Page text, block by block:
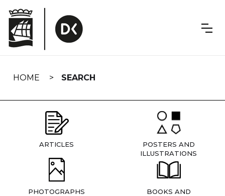
navigation
HOME SEARCH
ARTICLES
POSTERS AND
ILLUSTRATIONS
PHOTOGRAPHS
BOOKS AND